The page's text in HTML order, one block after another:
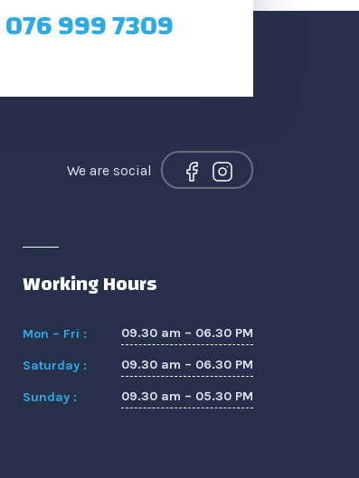
076 999 7309
We are social
Working Hours
Mon – Fri : 09.30 am – 06.30 PM
Saturday : 09.30 am – 06.30 PM
Sunday : 09.30 am – 05.30 PM